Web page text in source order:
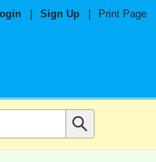
Sign Up Print Page